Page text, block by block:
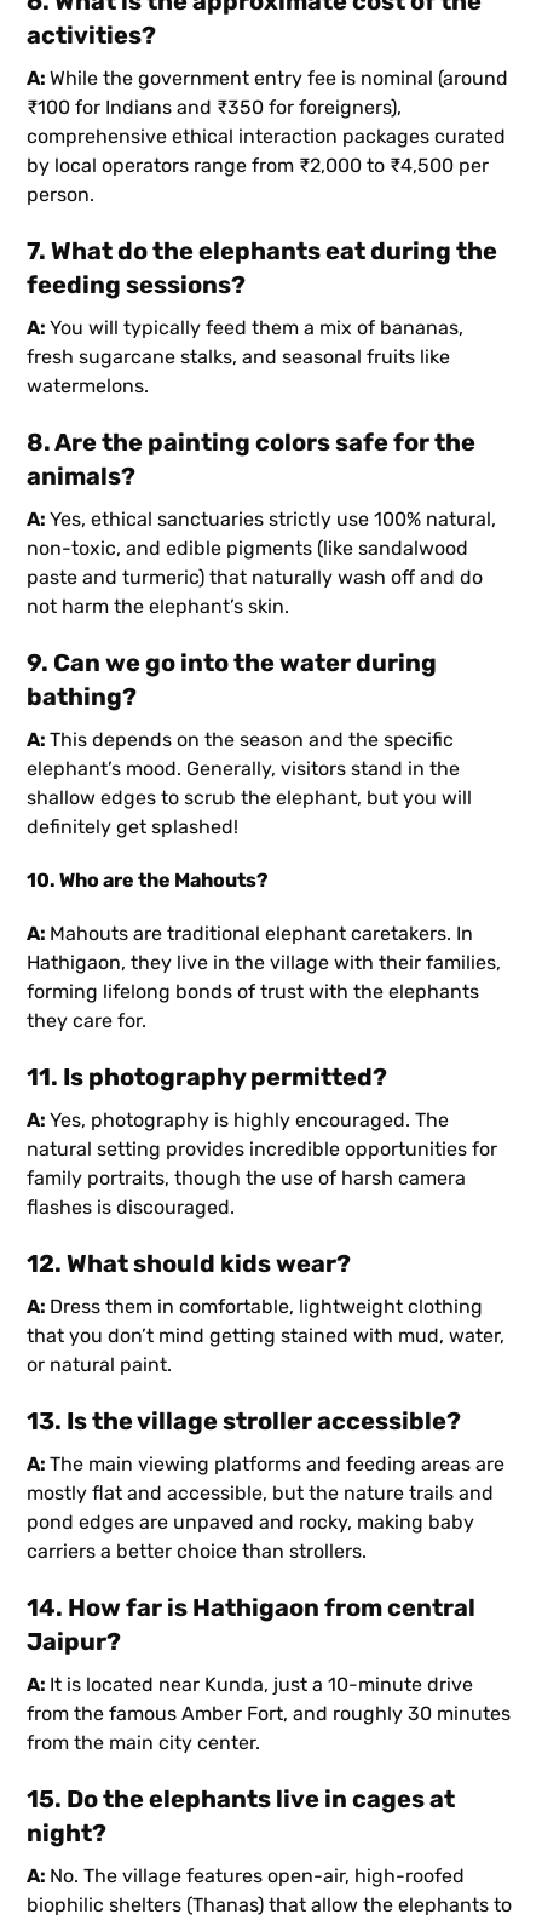
activities?
A:While the government entry fee is nominal (around
₹100 for Indians and ₹350 for foreigners),
comprehensive ethical interaction packages curated
by local operators range from ₹2,000 to ₹4,500 per
person.
7. What do the elephants eat during the
feeding sessions?
A:You will typically feed them a mix of bananas,
fresh sugarcane stalks, and seasonal fruits like
watermelons.
8. Are the painting colors safe for the
animals?
A:Yes, ethical sanctuaries strictly use 100% natural,
non-toxic, and edible pigments (like sandalwood
paste and turmeric) that naturally wash off and do
not harm the elephant’s skin.
9. Can we go into the water during
bathing?
A:This depends on the season and the specific
elephant’s mood. Generally, visitors stand in the
shallow edges to scrub the elephant, but you will
definitely get splashed!
10. Who are the Mahouts?
A: Mahouts are traditional elephant caretakers. In
Hathigaon, they live in the village with their families,
forming lifelong bonds of trust with the elephants
they care for.
11. Is photography permitted?
A:Yes, photography is highly encouraged. The
natural setting provides incredible opportunities for
family portraits, though the use of harsh camera
flashes is discouraged.
12. What should kids wear?
A: Dress them in comfortable, lightweight clothing
that you don’t mind getting stained with mud, water,
or natural paint.
13. Is the village stroller accessible?
A:The main viewing platforms and feeding areas are
mostly flat and accessible, but the nature trails and
pond edges are unpaved and rocky, making baby
carriers a better choice than strollers.
14. How far is Hathigaon from central
Jaipur?
A: It is located near Kunda, just a 10-minute drive
from the famous Amber Fort, and roughly 30 minutes
from the main city center.
15. Do the elephants live in cages at
night?
A: No. The village features open-air, high-roofed
biophilic shelters (Thanas) that allow the elephants to